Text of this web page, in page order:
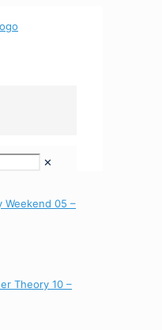
✕
Weekend 05 –
Theory 10 –